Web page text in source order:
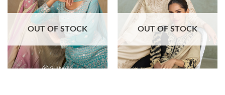
OUT OF STOCK OUT OF STOCK